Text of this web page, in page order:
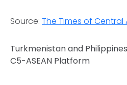
Source: The Times of Central
Turkmenistan and
C5-ASEAN Platform